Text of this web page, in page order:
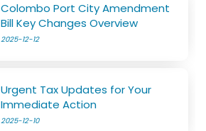
Colombo Port City Amendment
Bill Key Changes Overview
2025-12-12
Urgent Tax Updates for Your
Immediate Action
2025-12-10